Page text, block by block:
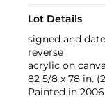
Lot Details
signed and
reverse
acrylic on
82 5/8 x 78 in.
Painted in